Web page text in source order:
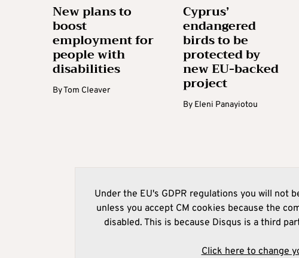
New plans to
boost
employment for
people with
disabilities
ByTom Cleaver
Cyprus’
endangered
birds to be
protected by
new EU-backed
project
By Eleni Panayiotou
Under the EU's GDPR regulations you will not
unless you accept CM cookies because the
disabled. This is because Disqus is a third
Click here to change